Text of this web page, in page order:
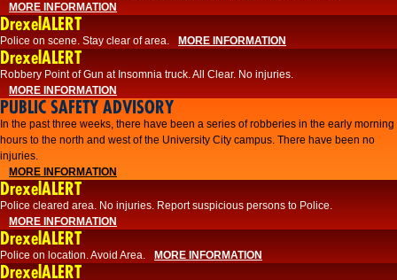
MORE INFORMATION
DrexelALERT
Police on scene. Stay clear of area. MORE INFORMATION
DrexelALERT
Robbery Point of Gun at Insomnia truck. All Clear. No injuries.
MORE INFORMATION
PUBLIC SAFETY ADVISORY
​In the past three weeks, there have been a series of robberies in the early morning
hours to the north and west of the University City campus. There have been no
injuries.
MORE INFORMATION
DrexelALERT
Police cleared area. No injuries. Report suspicious persons to Police.
MORE INFORMATION
DrexelALERT
Police on location. Avoid Area. MORE INFORMATION
DrexelALERT